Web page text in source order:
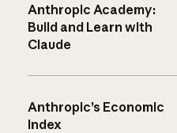
Anthropic Academy:
Build and Learn with
Claude
Anthropic’s Economic
Index